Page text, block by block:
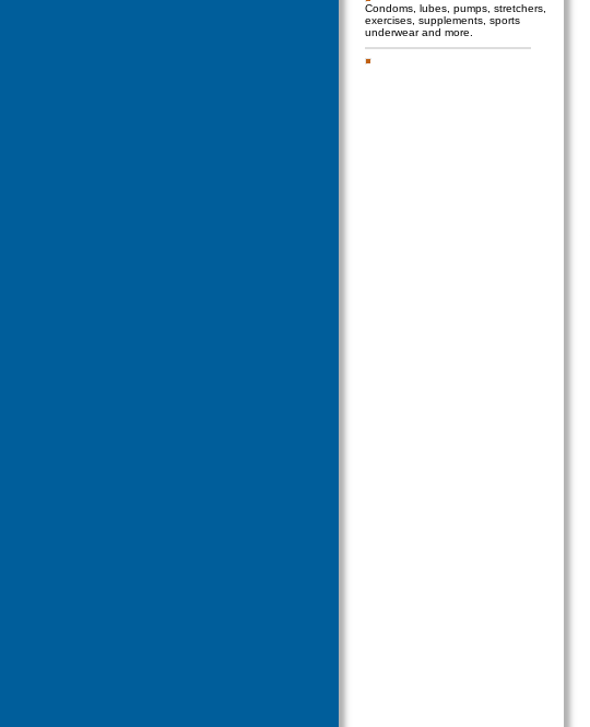
Condoms, lubes, pumps, stretchers,
exercises, supplements, sports
underwear and more.